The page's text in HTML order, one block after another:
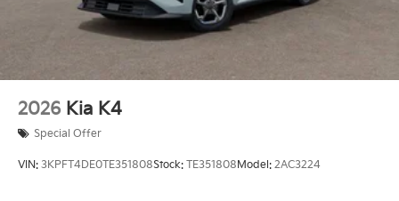
2026 Kia K4
Special Offer
VIN: 3KPFT4DE0TE351808Stock: TE351808 Model: 2AC3224